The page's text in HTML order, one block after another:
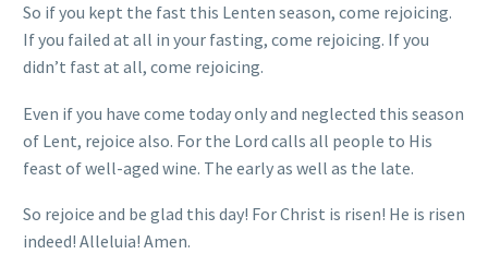
So if you kept the fast this Lenten season, come rejoicing.
If you failed at all in your fasting, come rejoicing. If you
didn’t fast at all, come rejoicing.
Even if you have come today only and neglected this season
of Lent, rejoice also. For the Lord calls all people to His
feast of well-aged wine. The early as well as the late.
So rejoice and be glad this day! For Christ is risen! He is risen
indeed! Alleluia! Amen.